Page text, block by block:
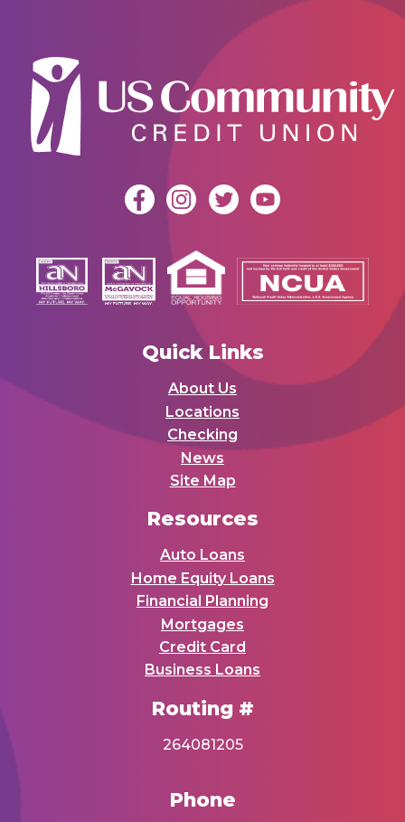
Quick Links
About Us
Locations
Checking
News
Site Map
Resources
Auto Loans
Home Equity Loans
Financial Planning
Mortgages
Credit Card
Business Loans
Routing #
264081205
Phone